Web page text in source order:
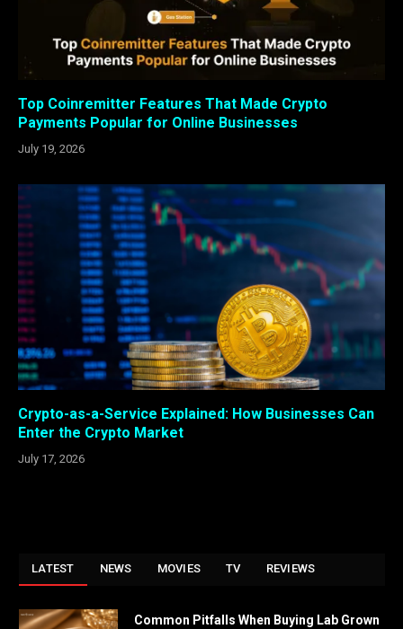
Top Coinremitter Features That Made Crypto
Payments Popular for Online Businesses
July 19, 2026
Crypto-as-a-Service Explained: How Businesses Can
Enter the Crypto Market
July 17, 2026
LATEST NEWS MOVIES TV REVIEWS
Common Pitfalls When Buying Lab Grown